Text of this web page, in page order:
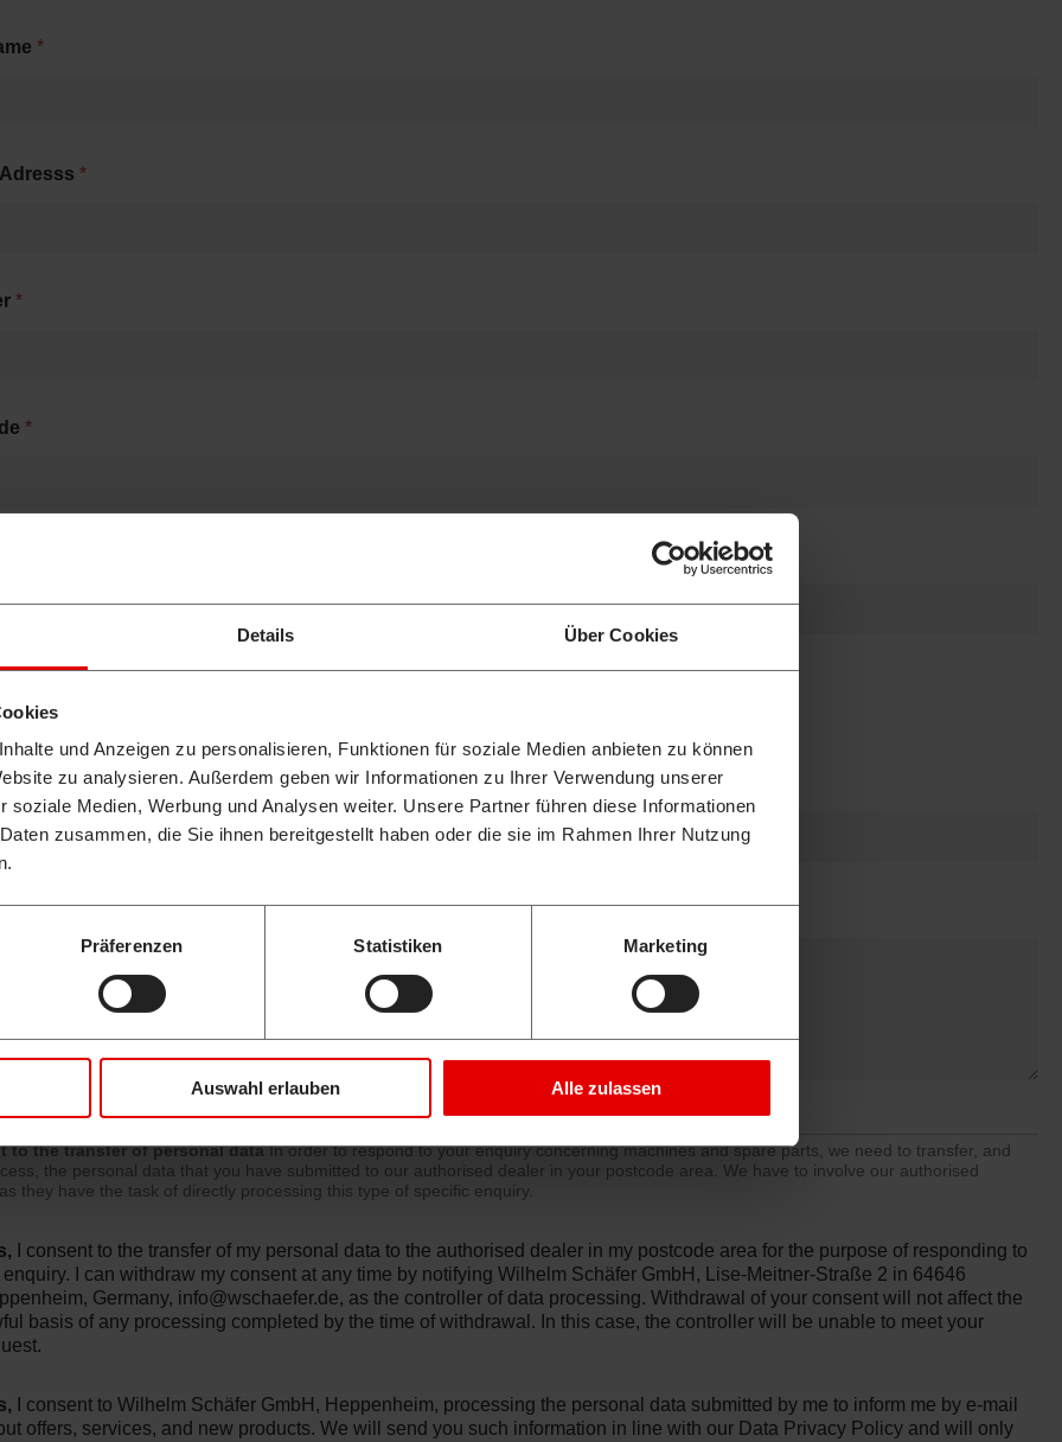
Details Über Cookies
und Anzeigen zu personalisieren, Funktionen für soziale Medien anbieten zu können
zu analysieren. Außerdem geben wir Informationen zu Ihrer Verwendung unserer
soziale Medien, Werbung und Analysen weiter. Unsere Partner führen diese Informationen
zusammen, die Sie ihnen bereitgestellt haben oder die sie im Rahmen Ihrer Nutzung
Präferenzen Statistiken Marketing
Auswahl erlauben Alle zulassen
*
Adresss*
*
*
to the transfer of personal dataIn order to respond to your enquiry concerning machines and spare parts, we need to transfer, and
the personal data that you have submitted to our authorised dealer in your postcode area. We have to involve our authorised
they have the task of directly processing this type of specific enquiry.
I consent to the transfer of my personal data to the authorised dealer in my postcode area for the purpose of responding to
enquiry. I can withdraw my consent at any time by notifying Wilhelm Schäfer GmbH, Lise-Meitner-Straße 2 in 64646
Germany, info@wschaefer.de, as the controller of data processing. Withdrawal of your consent will not affect the
basis of any processing completed by the time of withdrawal. In this case, the controller will be unable to meet your
I consent to Wilhelm Schäfer GmbH, Heppenheim, processing the personal data submitted by me to inform me by e-mail
offers, services, and new products. We will send you such information in line with our Data Privacy Policy and will only